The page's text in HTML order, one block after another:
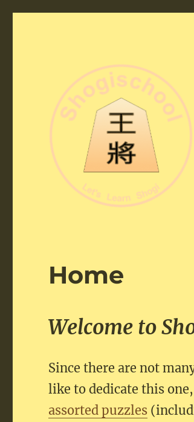
Home
Welcome to
Since there are not
like to dedicate this
assorted puzzles